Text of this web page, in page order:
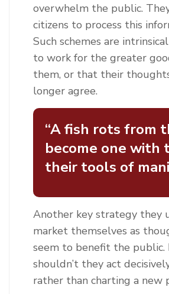
overwhelm the public.
citizens to process this
Such schemes are
to work for the greater
them, or that their
longer agree.
“A fish rots from
become one with
their tools of
Another key strategy they
market themselves as
seem to benefit the
shouldn’t they act
rather than charting a new